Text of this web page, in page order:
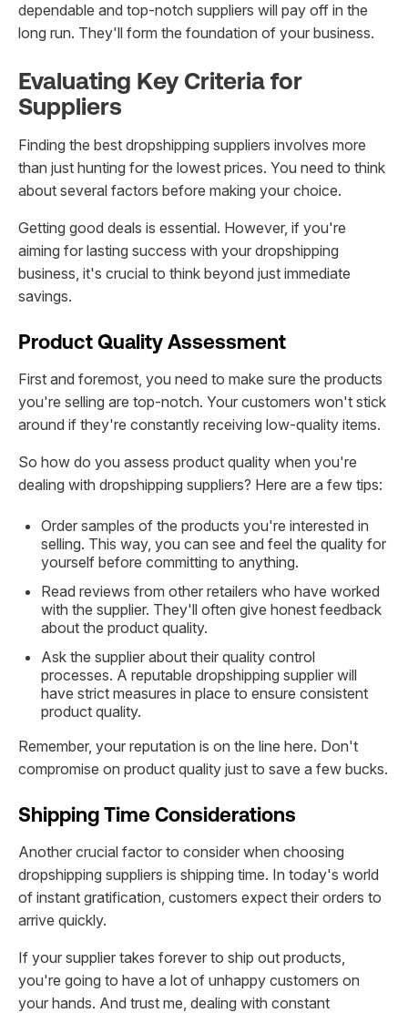
dependable and top-notch suppliers will pay off in the
long run. They'll form the foundation of your business.
Evaluating Key Criteria for
Suppliers
Finding the best dropshipping suppliers involves more
than just hunting for the lowest prices. You need to think
about several factors before making your choice.
Getting good deals is essential. However, if you're
aiming for lasting success with your dropshipping
business, it's crucial to think beyond just immediate
savings.
Product Quality Assessment
First and foremost, you need to make sure the products
you're selling are top-notch. Your customers won't stick
around if they're constantly receiving low-quality items.
So how do you assess product quality when you're
dealing with dropshipping suppliers? Here are a few tips:
Order samples of the products you're interested in
selling. This way, you can see and feel the quality for
yourself before committing to anything.
Read reviews from other retailers who have worked
with the supplier. They'll often give honest feedback
about the product quality.
Ask the supplier about their quality control
processes. A reputable dropshipping supplier will
have strict measures in place to ensure consistent
product quality.
Remember, your reputation is on the line here. Don't
compromise on product quality just to save a few bucks.
Shipping Time Considerations
Another crucial factor to consider when choosing
dropshipping suppliers is shipping time. In today's world
of instant gratification, customers expect their orders to
arrive quickly.
If your supplier takes forever to ship out products,
you're going to have a lot of unhappy customers on
your hands. And trust me, dealing with constant